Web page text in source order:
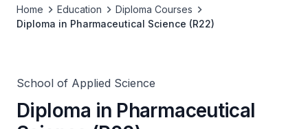
Home Education
Diploma Courses
Diploma in Pharmaceutical Science (R22)
School of Applied Science
Diploma in Pharmaceutical